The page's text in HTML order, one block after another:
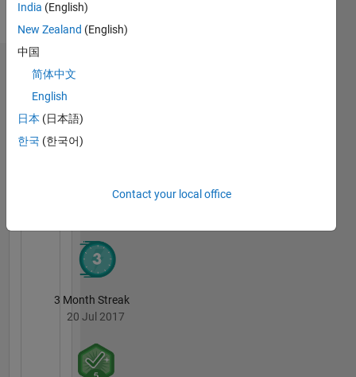
mathematical
analysis
programming
Show
more
Badges
David
Goldsmith's
3 Month Streak
20 Jul 2017
India (English)
New Zealand (English)
中国
简体中文
English
日本 (日本語)
한국 (한국어)
Contact your local office